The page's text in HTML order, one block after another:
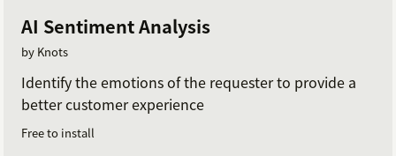
AI Sentiment Analysis
by Knots
Identify the emotions of the requester to provide a
better customer experience
Free to install